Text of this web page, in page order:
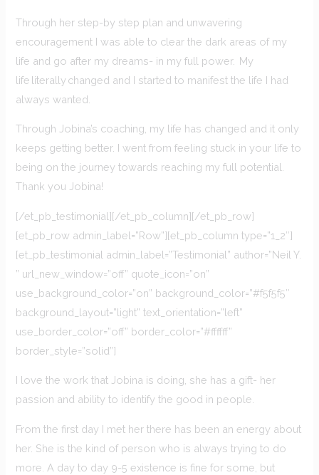
Through her step-by step plan and unwavering
encouragement I was able to clear the dark areas of my
life and go after my dreams- in my full power. My
life literally changed and I started to manifest the life I had
always wanted.
Through Jobina’s coaching, my life has changed and it only
keeps getting better. I went from feeling stuck in your life to
being on the journey towards reaching my full potential.
Thank you Jobina!
[/et_pb_testimonial][/et_pb_column][/et_pb_row]
[et_pb_row admin_label=”Row”][et_pb_column type=”1_2″]
[et_pb_testimonial admin_label=”Testimonial” author=”Neil Y.
” url_new_window=”off” quote_icon=”on”
use_background_color=”on” background_color=”#f5f5f5″
background_layout=”light” text_orientation=”left”
use_border_color=”off” border_color=”#ffffff”
border_style=”solid”]
I love the work that Jobina is doing, she has a gift- her
passion and ability to identify the good in people.
From the first day I met her there has been an energy about
her. She is the kind of person who is always trying to do
more. A day to day 9-5 existence is fine for some, but